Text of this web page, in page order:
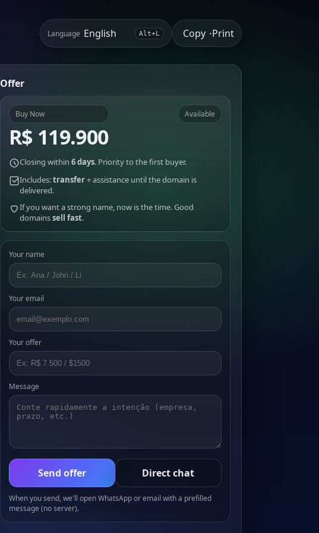
Language Alt+L Copy •Print
Offer
Buy Now
R$ 119.900
Available
Closing within 6 days. Priority to the first buyer.
Includes:transfer+ assistance until the domain is
delivered.
If you want a strong name, now is the time. Good
domainssell fast.
Your name
Your email
Your offer
Message
Send offer Direct chat
When you send, we'll open WhatsApp or email with a prefilled
message (no server).